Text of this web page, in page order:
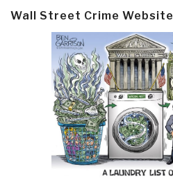
Wall Street Crime Website